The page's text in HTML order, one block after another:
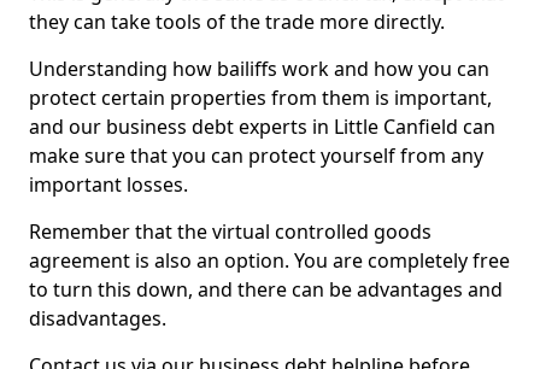
they can take tools of the trade more directly.
Understanding how bailiffs work and how you can
protect certain properties from them is important,
and our business debt experts in Little Canfield can
make sure that you can protect yourself from any
important losses.
Remember that the virtual controlled goods
agreement is also an option. You are completely free
to turn this down, and there can be advantages and
disadvantages.